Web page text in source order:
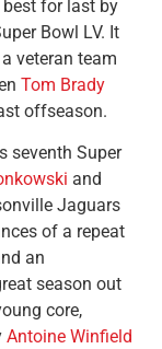
best for last by
Bowl LV. It
veteran team
Tom Brady
offseason.
seventh Super
and
Jaguars
of a repeat
an
season out
core,
Antoine Winfield